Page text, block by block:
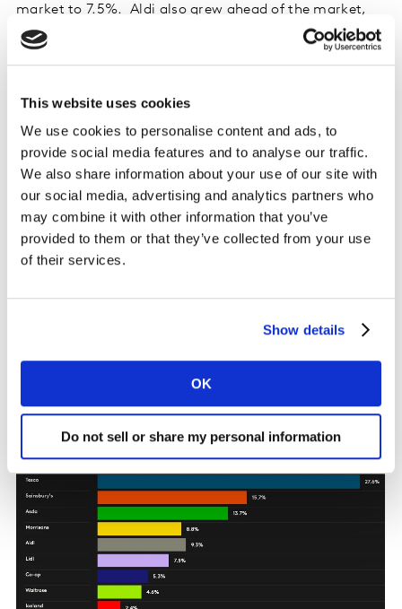
This website uses cookies
We use cookies to personalise content and ads, to
provide social media features and to analyse our traffic.
We also share information about your use of our site with
our social media, advertising and analytics partners who
may combine it with other information that you’ve
provided to them or that they’ve collected from your use
of their services.
Show details
OK
Do not sell or share my personal information
market to 7.5%. Aldi also grew ahead of the market,
with sales up by 7.2%, and increased its share by 0.1
percentage points to 9.3%.
Sales at Morrisons rose by 2.8%, with the Bradford-
is at 13.7%, with sales rising by 2.1% compared to a
year ago.
Waitrose increased sales by 3.5% and holds 4.6% of the
market, while Co-op accounts for 5.3%, growing sales
by 1.8%. Iceland saw growth of 2.3%, giving the frozen
Online sales rose by 6.3% in the latest 12 weeks, slightly
1.7% share of the total market.